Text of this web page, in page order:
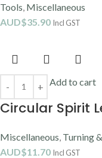
Tools Miscellaneous
AUD$35.90 Incl GST
Add to cart
Circular Spirit
Miscellaneous Turning
AUD$11.70 Incl GST